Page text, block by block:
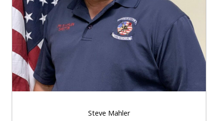
Steve Mahler